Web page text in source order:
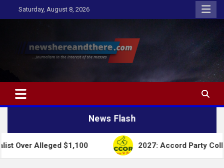
to
Saturday, August 8, 2026
Newshereandthere.com
…Journalism in the interest of the masses
News Flash
$1,100 2027: Accord Party Collapses